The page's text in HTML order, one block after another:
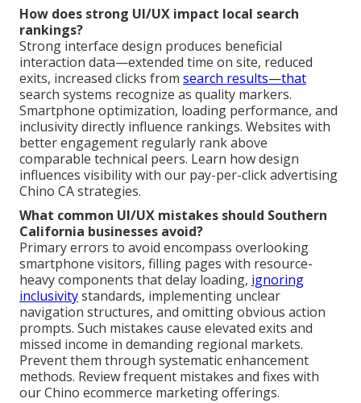
How does strong UI/UX impact local search
rankings?
Strong interface design produces beneficial
interaction data—extended time on site, reduced
exits, increased clicks from search results—that
search systems recognize as quality markers.
Smartphone optimization, loading performance, and
inclusivity directly influence rankings. Websites with
better engagement regularly rank above
comparable technical peers. Learn how design
influences visibility with our pay-per-click advertising
Chino CA strategies.
What common UI/UX mistakes should Southern
California businesses avoid?
Primary errors to avoid encompass overlooking
smartphone visitors, filling pages with resource-
heavy components that delay loading, ignoring
inclusivitystandards, implementing unclear
navigation structures, and omitting obvious action
prompts. Such mistakes cause elevated exits and
missed income in demanding regional markets.
Prevent them through systematic enhancement
methods. Review frequent mistakes and fixes with
our Chino ecommerce marketing offerings.